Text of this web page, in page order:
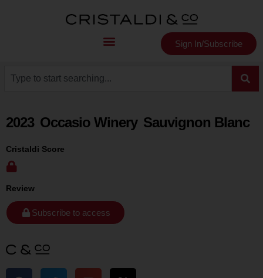
Sign In/Subscribe
2023 Occasio Winery Sauvignon Blanc
Cristaldi Score
Review
Subscribe to access